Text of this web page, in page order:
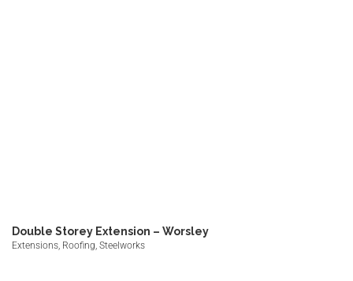
Double Storey Extension – Worsley
Extensions, Roofing, Steelworks